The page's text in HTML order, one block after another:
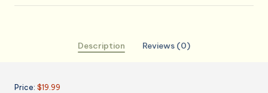
Work
Pinafore
Description Reviews (0)
Price: $19.99